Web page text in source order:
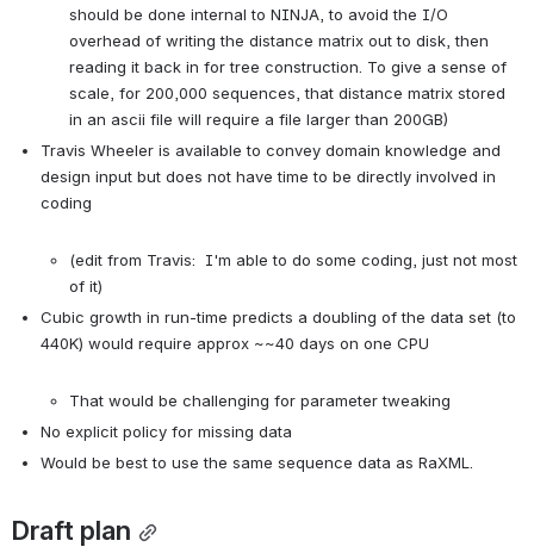
should be done internal to NINJA, to avoid the I/O
overhead of writing the distance matrix out to disk, then
reading it back in for tree construction. To give a sense of
scale, for 200,000 sequences, that distance matrix stored
in an ascii file will require a file larger than 200GB)
Travis Wheeler is available to convey domain knowledge and
design input but does not have time to be directly involved in
coding
(edit from Travis:  I'm able to do some coding, just not most
of it)
Cubic growth in run-time predicts a doubling of the data set (to
440K) would require approx ~~40 days on one CPU
That would be challenging for parameter tweaking
No explicit policy for missing data
Would be best to use the same sequence data as RaXML.
Draft plan